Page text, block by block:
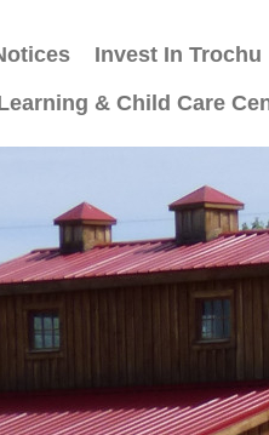
Invest In Trochu
& Child Care